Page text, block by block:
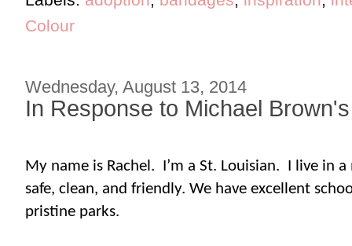
Colour
Wednesday, August 13, 2014
In Response to Michael
My name is Rachel. I’m a St. Louisian. I live in
safe, clean, and friendly. We have excellent
pristine parks.